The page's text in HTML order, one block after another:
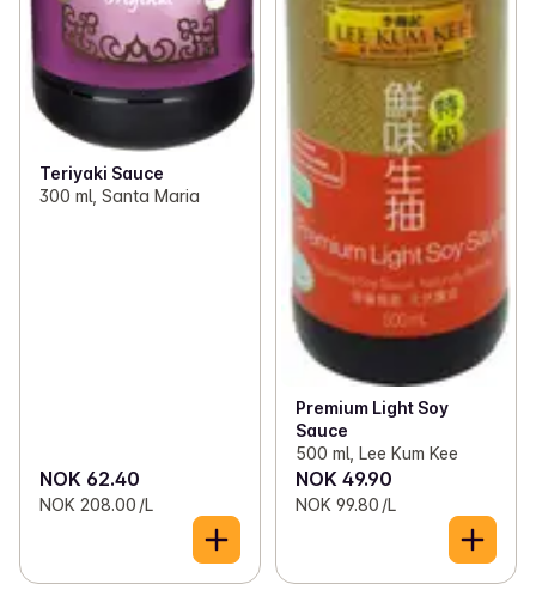
Teriyaki Sauce
300 ml, Santa Maria
NOK 62.40
NOK 208.00 /L
Premium Light Soy
Sauce
500 ml, Lee Kum Kee
NOK 49.90
NOK 99.80 /L